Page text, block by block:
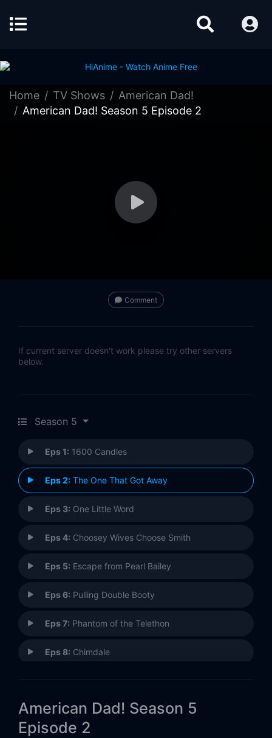
Home TV Shows
American Dad!
American Dad! Season 5 Episode 2
Comment
If current server doesn't work please try other servers
below.
Season 5
Eps 1: 1600 Candles
Eps 2: The One That Got Away
Eps 3: One Little Word
Eps 4: Choosey Wives Choose Smith
Eps 5: Escape from Pearl Bailey
Eps 6: Pulling Double Booty
Eps 7: Phantom of the Telethon
Eps 8: Chimdale
Eps 10:Family Affair
American Dad! Season 5
Episode 2